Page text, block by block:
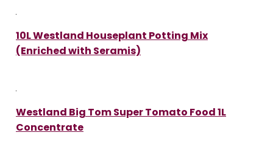
10L Westland Houseplant Potting Mix
(Enriched with Seramis)
Westland Big Tom Super Tomato Food 1L
Concentrate